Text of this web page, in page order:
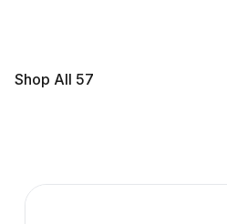
Shop All 57